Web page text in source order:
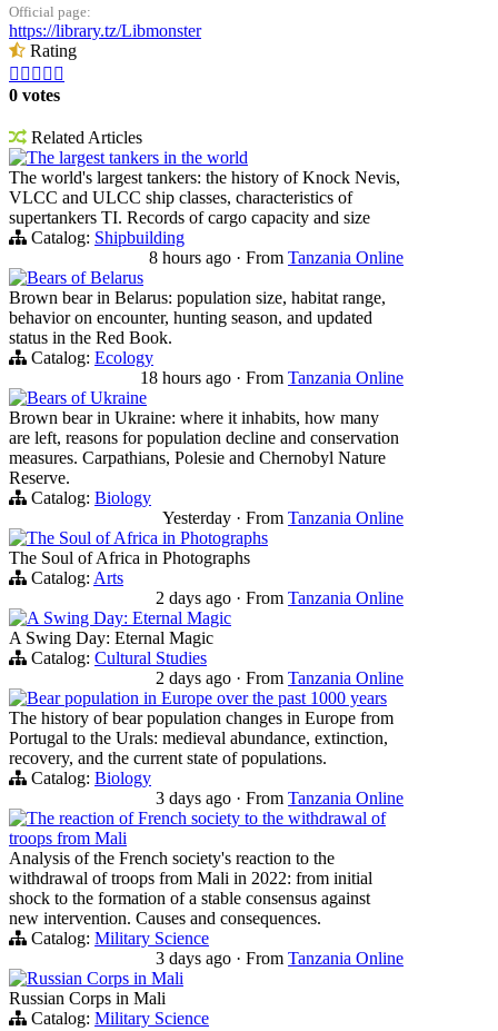
Official page:
https://library.tz/Libmonster
Rating
    
0 votes
Related Articles
The largest tankers in the world
The world's largest tankers: the history of Knock Nevis,
VLCC and ULCC ship classes, characteristics of
supertankers TI. Records of cargo capacity and size
Catalog: Shipbuilding
8 hours ago · From Tanzania Online
Bears of Belarus
Brown bear in Belarus: population size, habitat range,
behavior on encounter, hunting season, and updated
status in the Red Book.
Catalog: Ecology
18 hours ago · From Tanzania Online
Bears of Ukraine
Brown bear in Ukraine: where it inhabits, how many
are left, reasons for population decline and conservation
measures. Carpathians, Polesie and Chernobyl Nature
Reserve.
Catalog: Biology
Yesterday · From Tanzania Online
The Soul of Africa in Photographs
The Soul of Africa in Photographs
Catalog: Arts
2 days ago · From Tanzania Online
A Swing Day: Eternal Magic
A Swing Day: Eternal Magic
Catalog: Cultural Studies
2 days ago · From Tanzania Online
Bear population in Europe over the past 1000 years
The history of bear population changes in Europe from
Portugal to the Urals: medieval abundance, extinction,
recovery, and the current state of populations.
Catalog: Biology
3 days ago · From Tanzania Online
The reaction of French society to the withdrawal of
troops from Mali
Analysis of the French society's reaction to the
withdrawal of troops from Mali in 2022: from initial
shock to the formation of a stable consensus against
new intervention. Causes and consequences.
Catalog: Military Science
3 days ago · From Tanzania Online
Russian Corps in Mali
Russian Corps in Mali
Catalog: Military Science